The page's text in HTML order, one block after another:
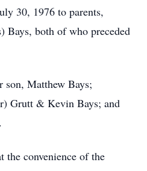
30, 1976 to parents,
Bays, both of who preceded
son, Matthew Bays;
Grutt & Kevin Bays; and
the convenience of the